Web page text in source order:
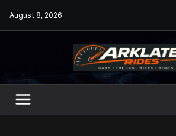
August 8, 2026